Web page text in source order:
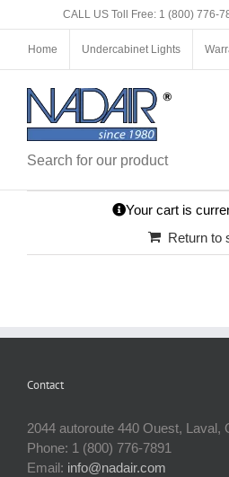
to
content
CALL US Toll Free: 1 (800) 776-
Home Undercabinet Lights
Search for our product
Your cart is
Return to
Contact
2044 autoroute 440 Ouest, Laval,
Phone: 1 (800) 776-7891
Email: info@nadair.com